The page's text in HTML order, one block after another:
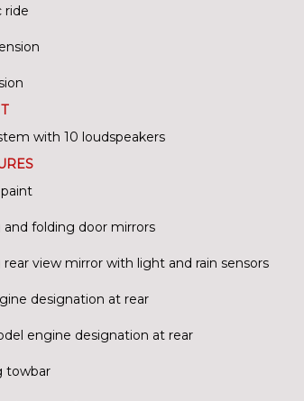
ride
with 10 loudspeakers
folding door mirrors
view mirror with light and rain sensors
designation at rear
engine designation at rear
towbar